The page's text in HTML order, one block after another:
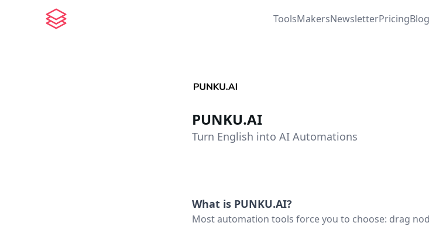
ToolsMakersNewsletterPricingBlog
PUNKU.AI
Turn English into AI Automations
What is PUNKU.AI?
Most automation tools force you to choose: drag